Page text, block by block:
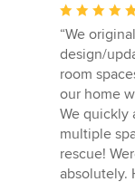
Average
rating:
5
out
of
5
stars
“We
design/
room
our home
We quickly
multiple
rescue!
absolutely.